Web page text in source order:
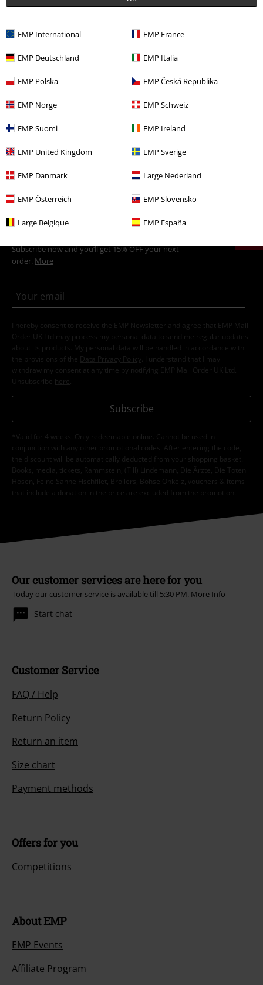
EMP International EMP France
EMP Deutschland EMP Italia
EMP Polska EMP Česká Republika
EMP Norge EMP Schweiz
EMP Suomi EMP Ireland
EMP United Kingdom EMP Sverige
EMP Danmark Large Nederland
EMP Österreich EMP Slovensko
Large Belgique EMP España
More categories. More options.
Sale Media
Band Merch
Band Merch Genre Black Metal
Band Merch Top Bands
Subscribe now and you’ll get 15% OFF your next
order. More
I hereby consent to receive the EMP Newsletter and agree that EMP Mail
Order UK Ltd may process my personal data to send me regular updates
about its products. My personal data will be handled in accordance with
the provisions of the
Data Privacy Policy
. I understand that I may
withdraw my consent at any time by notifying EMP Mail Order UK Ltd.
Unsubscribe here
Subscribe
*Valid for 4 weeks. Only redeemable online. Cannot be used in
conjunction with any other promotional codes. After entering the code,
the discount will be automatically deducted from your shopping basket.
Books, media, tickets, Rammstein, (Till) Lindemann, Die Ärzte, Die Toten
Hosen, Feine Sahne Fischfilet, Broilers, Böhse Onkelz, vouchers & items
that include a donation in the price are excluded from the promotion.
Our customer services are here for you
Today our customer service is available till 5:30 PM. More Info
Start chat
Customer Service
FAQ / Help
Return Policy
Return an item
Size chart
Payment methods
Offers for you
Competitions
About EMP
EMP Events
Affiliate Program